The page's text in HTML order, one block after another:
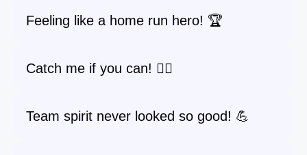
Feeling like a home run hero! 🏆
Catch me if you can! 🏃‍♀️
Team spirit never looked so good! 💪